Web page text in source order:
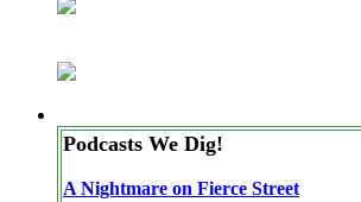
Podcasts We Dig!
A Nightmare on Fierce Street